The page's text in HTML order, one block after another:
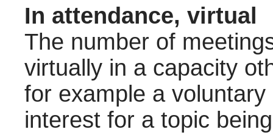
In attendance, virtual
The number of
virtually in a capacity
for example a
interest for a topic